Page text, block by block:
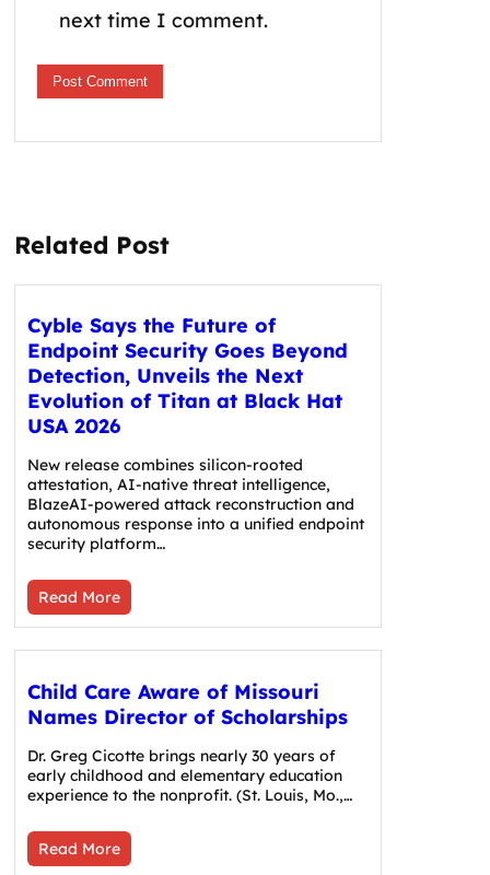
next time I comment.
Related Post
Cyble Says the Future of
Endpoint Security Goes Beyond
Detection, Unveils the Next
Evolution of Titan at Black Hat
USA 2026
New release combines silicon-rooted
attestation, AI-native threat intelligence,
BlazeAI-powered attack reconstruction and
autonomous response into a unified endpoint
security platform…
Read More
Child Care Aware of Missouri
Names Director of Scholarships
Dr. Greg Cicotte brings nearly 30 years of
early childhood and elementary education
experience to the nonprofit. (St. Louis, Mo.,…
Read More